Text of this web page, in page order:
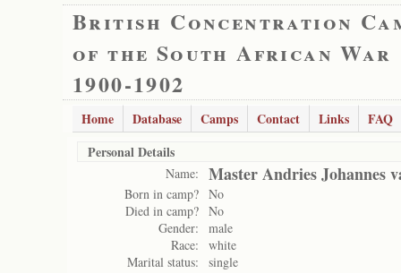
British Concentration
of the South African War
1900-1902
Home Database Camps Contact Links
FAQ
Personal Details
Name: Master Andries Johannes
Born in camp? No
Died in camp? No
Gender:
male
Race:
white
Marital status:
single